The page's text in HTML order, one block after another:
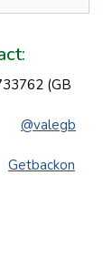
(GB
@valegb
Getbackon